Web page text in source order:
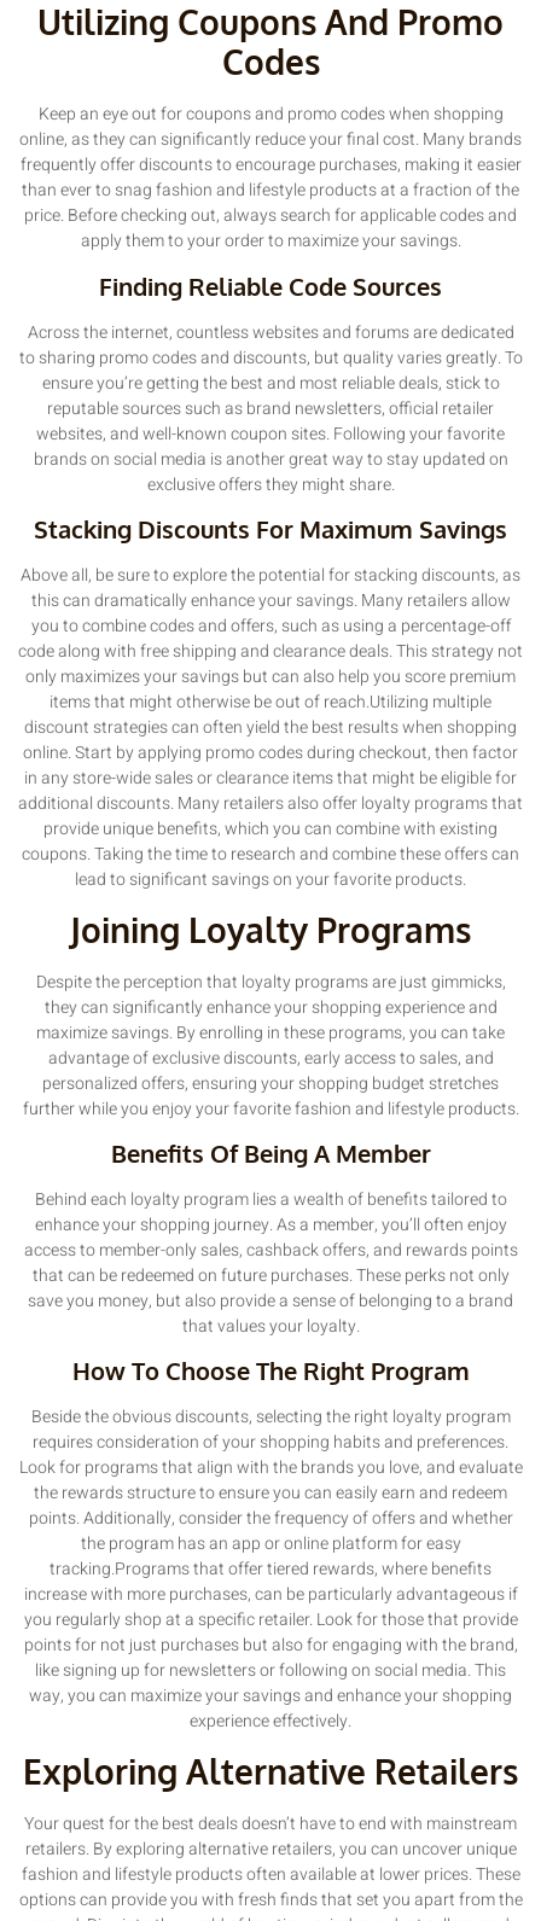
Utilizing Coupons And Promo
Codes
Keep an eye out for coupons and promo codes when shopping
online, as they can significantly reduce your final cost. Many brands
frequently offer discounts to encourage purchases, making it easier
than ever to snag fashion and lifestyle products at a fraction of the
price. Before checking out, always search for applicable codes and
apply them to your order to maximize your savings.
Finding Reliable Code Sources
Across the internet, countless websites and forums are dedicated
to sharing promo codes and discounts, but quality varies greatly. To
ensure you’re getting the best and most reliable deals, stick to
reputable sources such as brand newsletters, official retailer
websites, and well-known coupon sites. Following your favorite
brands on social media is another great way to stay updated on
exclusive offers they might share.
Stacking Discounts For Maximum Savings
Above all, be sure to explore the potential for stacking discounts, as
this can dramatically enhance your savings. Many retailers allow
you to combine codes and offers, such as using a percentage-off
code along with free shipping and clearance deals. This strategy not
only maximizes your savings but can also help you score premium
items that might otherwise be out of reach.Utilizing multiple
discount strategies can often yield the best results when shopping
online. Start by applying promo codes during checkout, then factor
in any store-wide sales or clearance items that might be eligible for
additional discounts. Many retailers also offer loyalty programs that
provide unique benefits, which you can combine with existing
coupons. Taking the time to research and combine these offers can
lead to significant savings on your favorite products.
Joining Loyalty Programs
Despite the perception that loyalty programs are just gimmicks,
they can significantly enhance your shopping experience and
maximize savings. By enrolling in these programs, you can take
advantage of exclusive discounts, early access to sales, and
personalized offers, ensuring your shopping budget stretches
further while you enjoy your favorite fashion and lifestyle products.
Benefits Of Being A Member
Behind each loyalty program lies a wealth of benefits tailored to
enhance your shopping journey. As a member, you’ll often enjoy
access to member-only sales, cashback offers, and rewards points
that can be redeemed on future purchases. These perks not only
save you money, but also provide a sense of belonging to a brand
that values your loyalty.
How To Choose The Right Program
Beside the obvious discounts, selecting the right loyalty program
requires consideration of your shopping habits and preferences.
Look for programs that align with the brands you love, and evaluate
the rewards structure to ensure you can easily earn and redeem
points. Additionally, consider the frequency of offers and whether
the program has an app or online platform for easy
tracking.Programs that offer tiered rewards, where benefits
increase with more purchases, can be particularly advantageous if
you regularly shop at a specific retailer. Look for those that provide
points for not just purchases but also for engaging with the brand,
like signing up for newsletters or following on social media. This
way, you can maximize your savings and enhance your shopping
experience effectively.
Exploring Alternative Retailers
Your quest for the best deals doesn’t have to end with mainstream
retailers. By exploring alternative retailers, you can uncover unique
fashion and lifestyle products often available at lower prices. These
options can provide you with fresh finds that set you apart from the